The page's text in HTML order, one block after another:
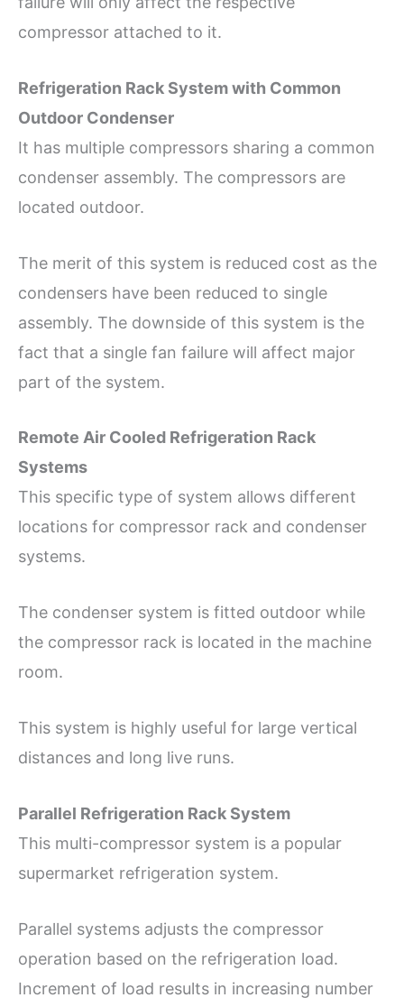
compressor attached to it.
Refrigeration Rack System with Common
Outdoor Condenser
It has multiple compressors sharing a common
condenser assembly. The compressors are
located outdoor.
The merit of this system is reduced cost as the
condensers have been reduced to single
assembly. The downside of this system is the
fact that a single fan failure will affect major
part of the system.
Remote Air Cooled Refrigeration Rack
Systems
This specific type of system allows different
locations for compressor rack and condenser
systems.
The condenser system is fitted outdoor while
the compressor rack is located in the machine
room.
This system is highly useful for large vertical
distances and long live runs.
Parallel Refrigeration Rack System
This multi-compressor system is a popular
supermarket refrigeration system.
Parallel systems adjusts the compressor
operation based on the refrigeration load.
Increment of load results in increasing number